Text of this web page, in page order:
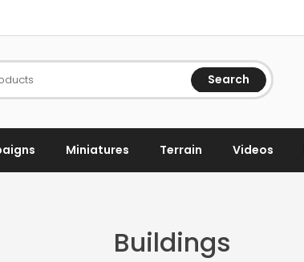
Search
Miniatures Terrain Videos
Buildings